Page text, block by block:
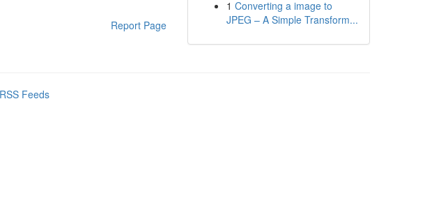
Report Page
1 Converting a image to
JPEG – A Simple Transform...
Feeds